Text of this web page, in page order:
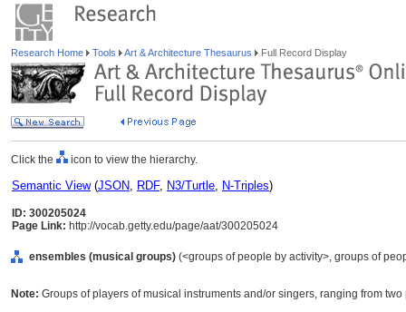
Research Home Tools Art & Architecture Thesaurus Full Record Display
Click the icon to view the hierarchy.
Semantic View(JSON, RDF, N3/Turtle, N-Triples)
ID: 300205024
Page Link: http://vocab.getty.edu/page/aat/300205024
ensembles (musical groups) (<groups of people by activity>, groups of
Note: Groups of players of musical instruments and/or singers, ranging from